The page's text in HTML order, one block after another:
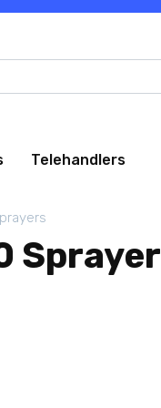
Telehandlers
Sprayer